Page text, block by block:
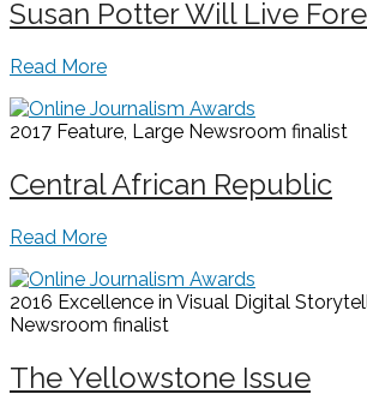
Susan Potter Will Live
Read More
2017 Feature, Large Newsroom finalist
Central African Republic
Read More
2016 Excellence in Visual Digital
Newsroom finalist
The Yellowstone Issue